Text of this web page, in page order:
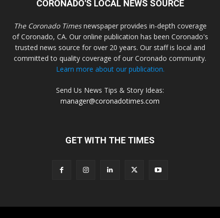
CORONADO'S LOCAL NEWS SOURCE
The Coronado Timesnewspaper provides in-depth coverage
of Coronado, CA. Our online publication has been Coronado's
trusted news source for over 20 years. Our staff is local and
committed to quality coverage of our Coronado community.
Learn more about our publication.
Send Us News Tips & Story Ideas:
manager@coronadotimes.com
GET WITH THE TIMES